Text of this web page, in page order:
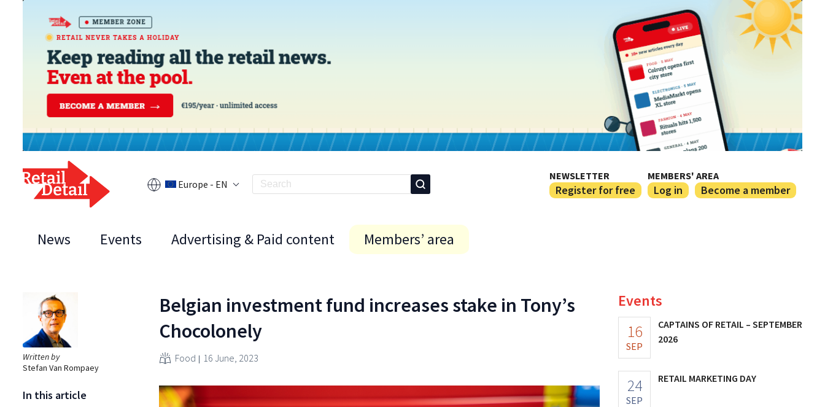
Europe - EN
NEWSLETTER
Register for free
MEMBERS' AREA
Log in Become a member
News Events Advertising & Paid content Members’ area
Written by
Stefan Van Rompaey
In this article
Belgian investment fund increases stake in Tony’s
Chocolonely
Food 16 June, 2023
Events
16
SEP
CAPTAINS OF RETAIL – SEPTEMBER
2026
24
SEP
RETAIL MARKETING DAY